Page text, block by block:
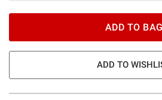
ADD TO BAG
ADD TO